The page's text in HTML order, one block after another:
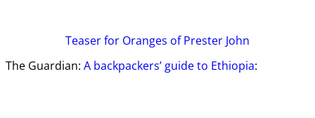
Teaserfor Oranges of Prester John
The Guardian: A backpackers’ guide to Ethiopia: